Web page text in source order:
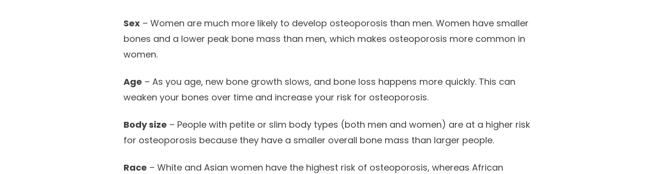
Sex – Women are much more likely to develop osteoporosis than men. Women have smaller
bones and a lower peak bone mass than men, which makes osteoporosis more common in
women.
Age – As you age, new bone growth slows, and bone loss happens more quickly. This can
weaken your bones over time and increase your risk for osteoporosis.
Body size – People with petite or slim body types (both men and women) are at a higher risk
for osteoporosis because they have a smaller overall bone mass than larger people.
Race – White and Asian women have the highest risk of osteoporosis, whereas African